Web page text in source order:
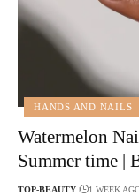
HANDS AND NAILS
Watermelon
Summer time |
TOP-BEAUTY 1 WEEK